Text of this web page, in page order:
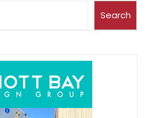
Search